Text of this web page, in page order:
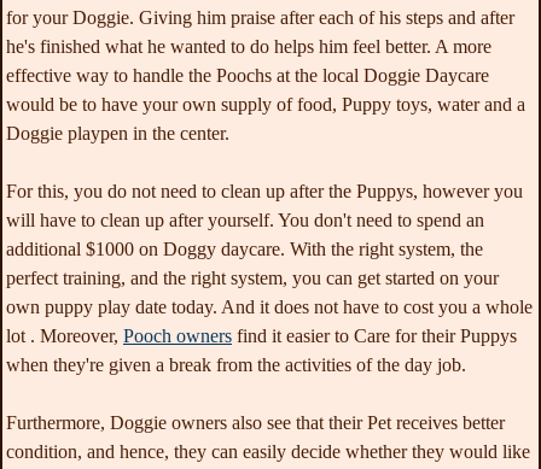
for your Doggie. Giving him praise after each of his steps and after
he's finished what he wanted to do helps him feel better. A more
effective way to handle the Poochs at the local Doggie Daycare
would be to have your own supply of food, Puppy toys, water and a
Doggie playpen in the center.
For this, you do not need to clean up after the Puppys, however you
will have to clean up after yourself. You don't need to spend an
additional $1000 on Doggy daycare. With the right system, the
perfect training, and the right system, you can get started on your
own puppy play date today. And it does not have to cost you a whole
lot . Moreover, Pooch owners find it easier to Care for their Puppys
when they're given a break from the activities of the day job.
Furthermore, Doggie owners also see that their Pet receives better
condition, and hence, they can easily decide whether they would like